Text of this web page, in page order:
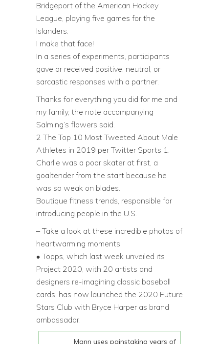
Bridgeport of the American Hockey
League, playing five games for the
Islanders.
I make that face!
In a series of experiments, participants
gave or received positive, neutral, or
sarcastic responses with a partner.
Thanks for everything you did for me and
my family, the note accompanying
Salming’s flowers said.
2 The Top 10 Most Tweeted About Male
Athletes in 2019 per Twitter Sports 1.
Charlie was a poor skater at first, a
goaltender from the start because he
was so weak on blades.
Boutique fitness trends, responsible for
introducing people in the U.S.
– Take a look at these incredible photos of
heartwarming moments.
• Topps, which last week unveiled its
Project 2020, with 20 artists and
designers re-imagining classic baseball
cards, has now launched the 2020 Future
Stars Club with Bryce Harper as brand
ambassador.
Mann uses painstaking years of